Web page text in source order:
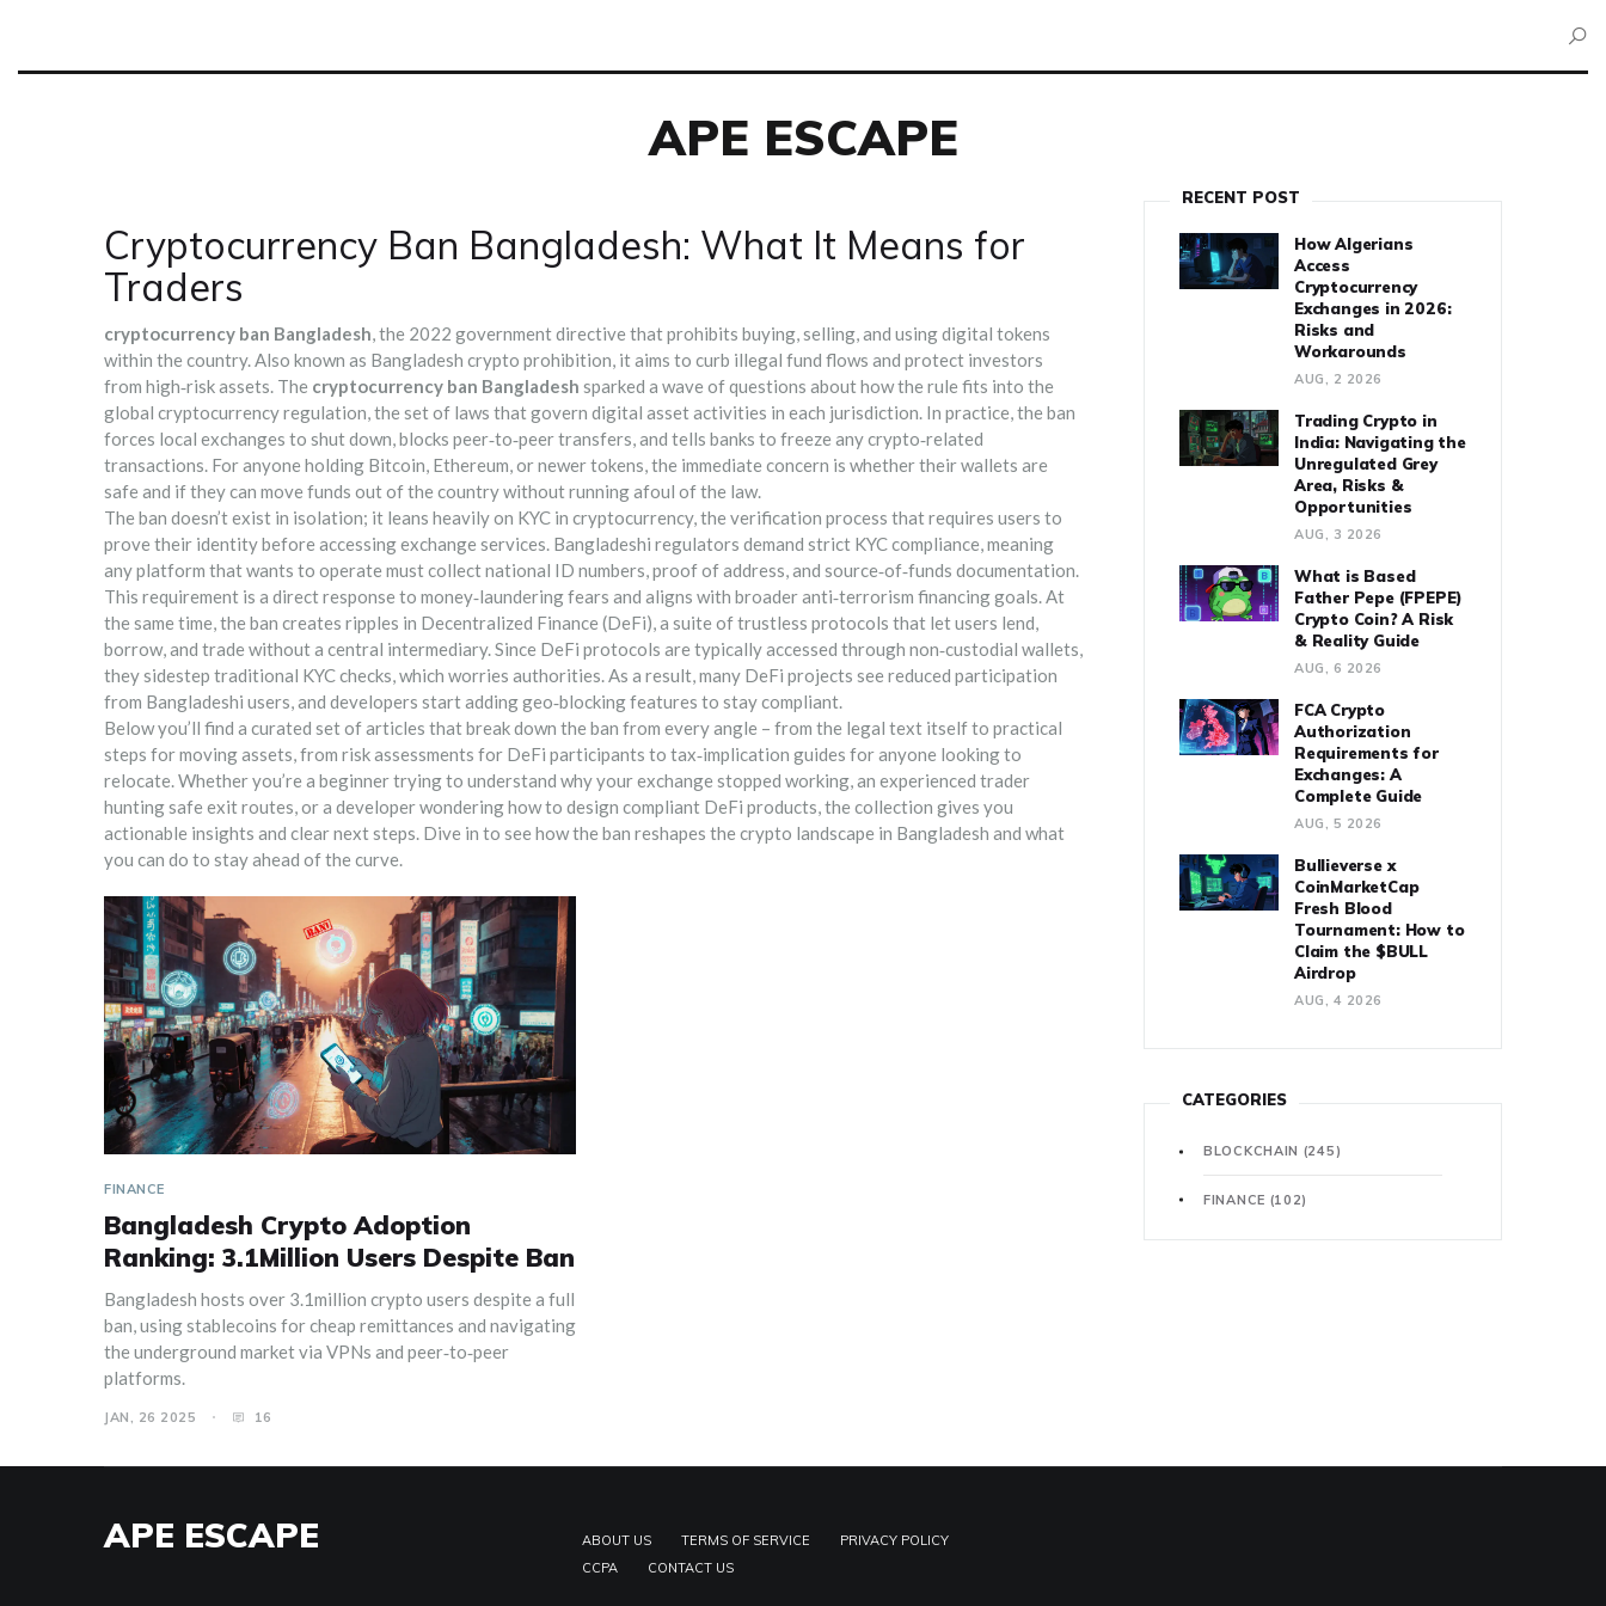
APE ESCAPE
Cryptocurrency Ban Bangladesh: What It Means for
Traders
cryptocurrency ban Bangladesh,the 2022 government directive that prohibits buying, selling, and using digital tokens
within the country. Also known as Bangladesh crypto prohibition, it aims to curb illegal fund flows and protect investors
from high‑risk assets. The cryptocurrency ban Bangladesh sparked a wave of questions about how the rule fits into the
global cryptocurrency regulation,the set of laws that govern digital asset activities in each jurisdiction. In practice, the ban
forces local exchanges to shut down, blocks peer‑to‑peer transfers, and tells banks to freeze any crypto‑related
transactions. For anyone holding Bitcoin, Ethereum, or newer tokens, the immediate concern is whether their wallets are
safe and if they can move funds out of the country without running afoul of the law.
The ban doesn’t exist in isolation; it leans heavily on KYC in cryptocurrency,the verification process that requires users to
prove their identity before accessing exchange services. Bangladeshi regulators demand strict KYC compliance, meaning
any platform that wants to operate must collect national ID numbers, proof of address, and source‑of‑funds documentation.
This requirement is a direct response to money‑laundering fears and aligns with broader anti‑terrorism financing goals. At
the same time, the ban creates ripples in Decentralized Finance (DeFi),a suite of trustless protocols that let users lend,
borrow, and trade without a central intermediary. Since DeFi protocols are typically accessed through non‑custodial wallets,
they sidestep traditional KYC checks, which worries authorities. As a result, many DeFi projects see reduced participation
from Bangladeshi users, and developers start adding geo‑blocking features to stay compliant.
Below you’ll find a curated set of articles that break down the ban from every angle – from the legal text itself to practical
steps for moving assets, from risk assessments for DeFi participants to tax‑implication guides for anyone looking to
relocate. Whether you’re a beginner trying to understand why your exchange stopped working, an experienced trader
hunting safe exit routes, or a developer wondering how to design compliant DeFi products, the collection gives you
actionable insights and clear next steps. Dive in to see how the ban reshapes the crypto landscape in Bangladesh and what
you can do to stay ahead of the curve.
FINANCE
Bangladesh Crypto Adoption
Ranking: 3.1Million Users Despite Ban
Bangladesh hosts over 3.1million crypto users despite a full
ban, using stablecoins for cheap remittances and navigating
the underground market via VPNs and peer‑to‑peer
platforms.
JAN, 26 2025 16
RECENT POST
How Algerians
Access
Cryptocurrency
Exchanges in 2026:
Risks and
Workarounds
AUG, 2 2026
Trading Crypto in
India: Navigating the
Unregulated Grey
Area, Risks &
Opportunities
AUG, 3 2026
What is Based
Father Pepe (FPEPE)
Crypto Coin? A Risk
& Reality Guide
AUG, 6 2026
FCA Crypto
Authorization
Requirements for
Exchanges: A
Complete Guide
AUG, 5 2026
Bullieverse x
CoinMarketCap
Fresh Blood
Tournament: How to
Claim the $BULL
Airdrop
AUG, 4 2026
CATEGORIES
BLOCKCHAIN (245)
FINANCE (102)
APE ESCAPE ABOUT US TERMS OF SERVICE
PRIVACY POLICY
CCPA
CONTACT US